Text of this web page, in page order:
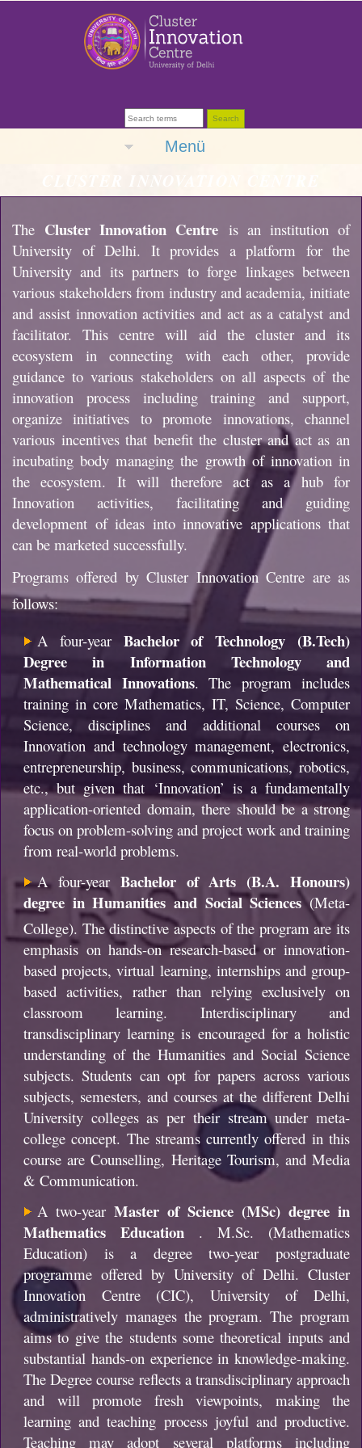
Menü
The Cluster Innovation Centre is an institution of
University of Delhi. It provides a platform for the
University and its partners to forge linkages between
various stakeholders from industry and academia, initiate
and assist innovation activities and act as a catalyst and
facilitator. This centre will aid the cluster and its
ecosystem in connecting with each other, provide
guidance to various stakeholders on all aspects of the
innovation process including training and support,
organize initiatives to promote innovations, channel
various incentives that benefit the cluster and act as an
incubating body managing the growth of innovation in
the ecosystem. It will therefore act as a hub for
Innovation activities, facilitating and guiding
development of ideas into innovative applications that
can be marketed successfully.
Programs offered by Cluster Innovation Centre are as
follows:
A four-year Bachelor of Technology (B.Tech)
Degree in Information Technology and
Mathematical Innovations. The program includes
training in core Mathematics, IT, Science, Computer
Science, disciplines and additional courses on
Innovation and technology management, electronics,
entrepreneurship, business, communications, robotics,
etc., but given that ‘Innovation’ is a fundamentally
application-oriented domain, there should be a strong
focus on problem-solving and project work and training
from real-world problems.
A four-year Bachelor of Arts (B.A. Honours)
degree in Humanities and Social Sciences(Meta-
College). The distinctive aspects of the program are its
emphasis on hands-on research-based or innovation-
based projects, virtual learning, internships and group-
based activities, rather than relying exclusively on
classroom learning. Interdisciplinary and
transdisciplinary learning is encouraged for a holistic
understanding of the Humanities and Social Science
subjects. Students can opt for papers across various
subjects, semesters, and courses at the different Delhi
University colleges as per their stream under meta-
college concept. The streams currently offered in this
course are Counselling, Heritage Tourism, and Media
& Communication.
A two-year Master of Science (MSc) degree in
Mathematics Education . M.Sc. (Mathematics
Education) is a degree two-year postgraduate
programme offered by University of Delhi. Cluster
Innovation Centre (CIC), University of Delhi,
administratively manages the program. The program
aims to give the students some theoretical inputs and
substantial hands-on experience in knowledge-making.
The Degree course reflects a transdisciplinary approach
and will promote fresh viewpoints, making the
learning and teaching process joyful and productive.
Teaching may adopt several platforms including